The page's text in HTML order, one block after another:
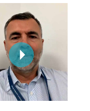
Lomi Lomi Massage
In Room Hotel
Corporate Massage